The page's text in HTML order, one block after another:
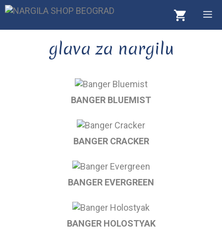
Skip
content
glava za nargilu
BANGER BLUEMIST
BANGER CRACKER
BANGER EVERGREEN
BANGER HOLOSTYAK